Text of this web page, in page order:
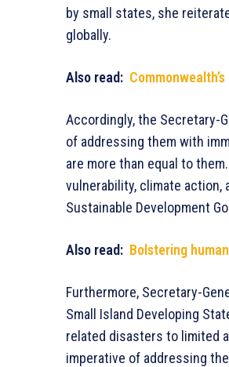
by small states, she
globally.
Also read:
Accordingly, the Secretary-
of addressing them with
are more than equal to
vulnerability, climate
Sustainable Development
Also read: Bolstering
Furthermore, Secretary-
Small Island Developing
related disasters to limited
imperative of addressing